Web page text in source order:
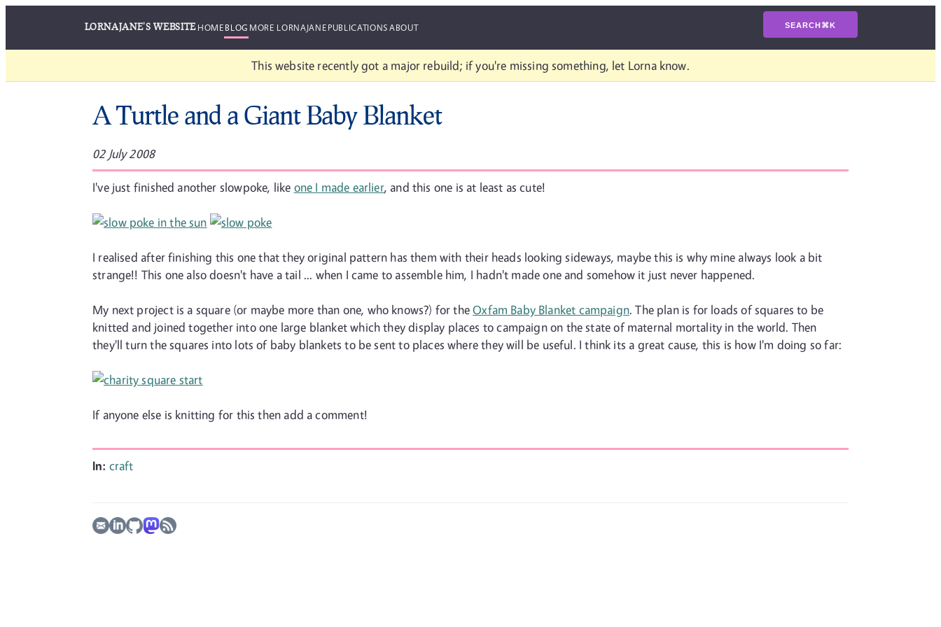
LORNAJANE'S WEBSITEHOMEBLOG MORE LORNAJANEPUBLICATIONSABOUT SEARCH⌘K
This website recently got a major rebuild; if you're missing something, let Lorna know.
A Turtle and a Giant Baby Blanket
02 July 2008
I've just finished another slowpoke, like one I made earlier, and this one is at least as cute!
I realised after finishing this one that they original pattern has them with their heads looking sideways, maybe this is why mine always look a bit
strange!! This one also doesn't have a tail ... when I came to assemble him, I hadn't made one and somehow it just never happened.
My next project is a square (or maybe more than one, who knows?) for theOxfam Baby Blanket campaign. The plan is for loads of squares to be
knitted and joined together into one large blanket which they display places to campaign on the state of maternal mortality in the world. Then
they'll turn the squares into lots of baby blankets to be sent to places where they will be useful. I think its a great cause, this is how I'm doing so far:
If anyone else is knitting for this then add a comment!
In: craft